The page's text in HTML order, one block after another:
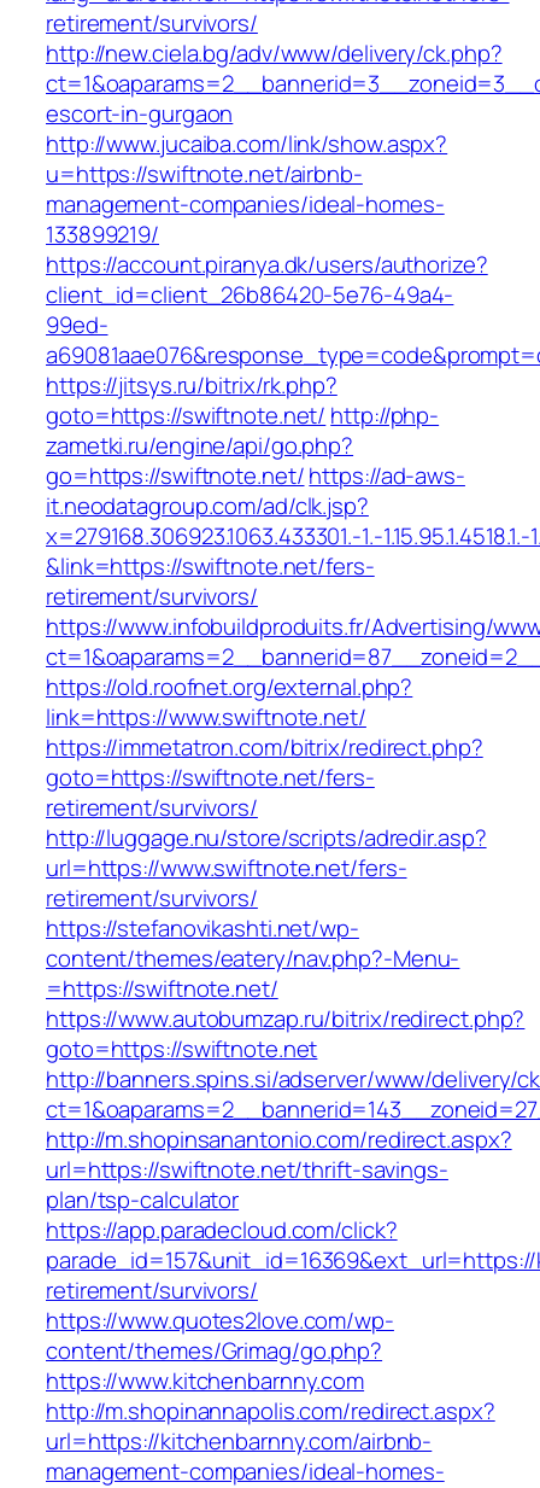
retirement/survivors/
http://new.ciela.bg/adv/www/delivery/ck.php?
escort-in-gurgaon
http://www.jucaiba.com/link/show.aspx?
u=https://swiftnote.net/airbnb-
management-companies/ideal-homes-
133899219/
https://account.piranya.dk/users/authorize?
client_id=client_26b86420-5e76-49a4-
99ed-
https://jitsys.ru/bitrix/rk.php?
goto=https://swiftnote.net/ http://php-
zametki.ru/engine/api/go.php?
go=https://swiftnote.net/https://ad-aws-
it.neodatagroup.com/ad/clk.jsp?
x=279168.306923.1063.433301.-1.-1.15.95.1.4518.1.-
&link=https://swiftnote.net/fers-
retirement/survivors/
https://www.infobuildproduits.fr/Advertising/
https://old.roofnet.org/external.php?
link=https://www.swiftnote.net/
https://immetatron.com/bitrix/redirect.php?
goto=https://swiftnote.net/fers-
retirement/survivors/
http://luggage.nu/store/scripts/adredir.asp?
url=https://www.swiftnote.net/fers-
retirement/survivors/
https://stefanovikashti.net/wp-
content/themes/eatery/nav.php?-Menu-
=https://swiftnote.net/
https://www.autobumzap.ru/bitrix/redirect.php?
goto=https://swiftnote.net
http://banners.spins.si/adserver/www/delivery/
http://m.shopinsanantonio.com/redirect.aspx?
url=https://swiftnote.net/thrift-savings-
plan/tsp-calculator
https://app.paradecloud.com/click?
retirement/survivors/
https://www.quotes2love.com/wp-
content/themes/Grimag/go.php?
https://www.kitchenbarnny.com
http://m.shopinannapolis.com/redirect.aspx?
url=https://kitchenbarnny.com/airbnb-
management-companies/ideal-homes-